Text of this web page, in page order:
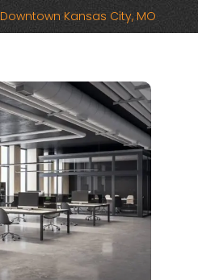
Downtown Kansas City, MO